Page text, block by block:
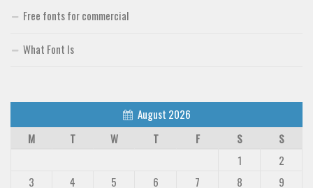
Free fonts for commercial
What Font Is
August 2026
M
T W T F S
S
1
2
3
4 5 6 7 8
9